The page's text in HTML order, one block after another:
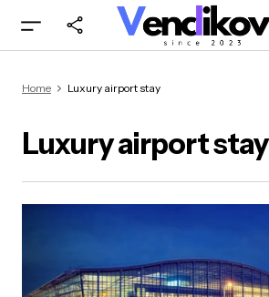
Home Luxury airport stay
Luxury airport stay